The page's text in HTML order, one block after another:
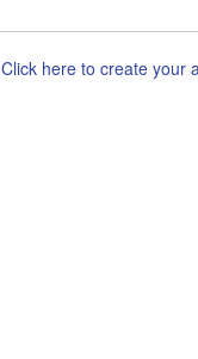
Click here to create your